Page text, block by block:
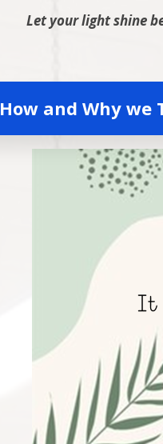
Let your light shine
How and Why we